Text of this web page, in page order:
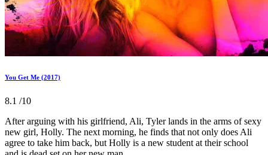
You Get Me (2017)
8.1 /10
After arguing with his girlfriend, Ali, Tyler lands in the arms of sexy
new girl, Holly. The next morning, he finds that not only does Ali
agree to take him back, but Holly is a new student at their school